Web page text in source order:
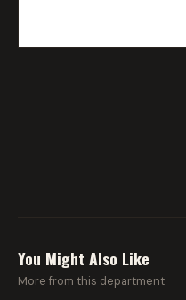
You Might Also Like
More from this department